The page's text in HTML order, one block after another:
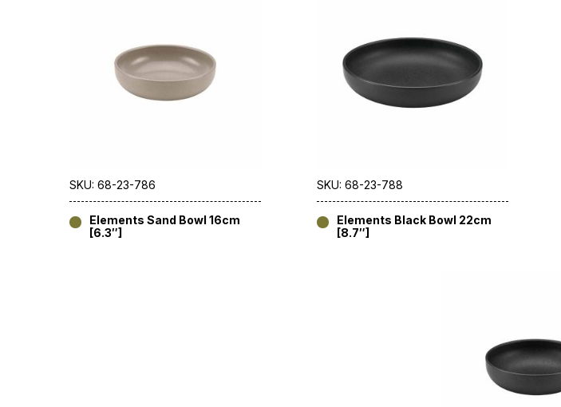
SKU: 68-23-786
Elements Sand Bowl 16cm
[6.3″]
SKU: 68-23-788
Elements Black Bowl 22cm
[8.7″]